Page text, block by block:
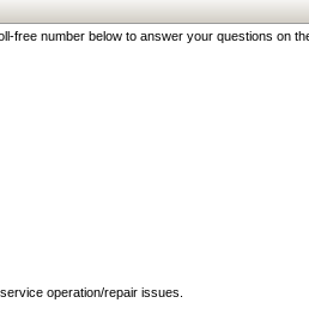
number below to answer your questions on
operation/repair issues.